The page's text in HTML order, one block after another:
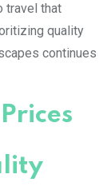
travel that
quality
continues